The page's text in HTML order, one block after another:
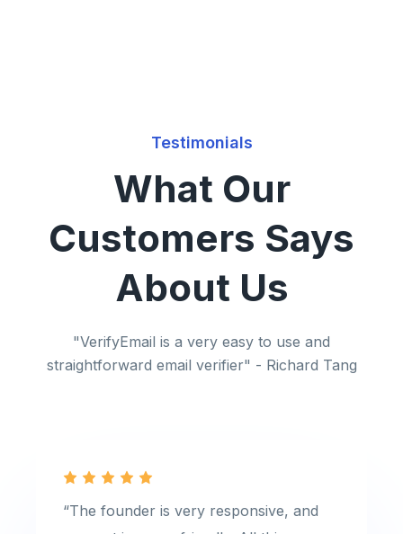
Testimonials
What Our
Customers Says
About Us
"VerifyEmail is a very easy to use and
straightforward email verifier" - Richard Tang
“The founder is very responsive, and